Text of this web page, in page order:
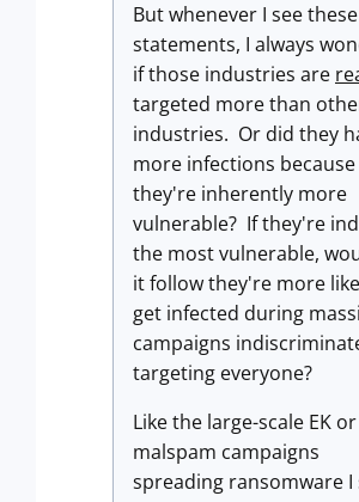
But whenever I see these
statements, I always
if those industries are
targeted more than
industries. Or did they
more infections because
they're inherently more
vulnerable? If they're
the most vulnerable,
it follow they're more
get infected during
campaigns
targeting everyone?
Like the large-scale EK or
malspam campaigns
spreading ransomware I